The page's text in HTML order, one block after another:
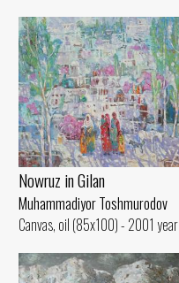
Nowruz in Gilan
Muhammadiyor Toshmurodov
Canvas, oil (85x100) - 2001 year